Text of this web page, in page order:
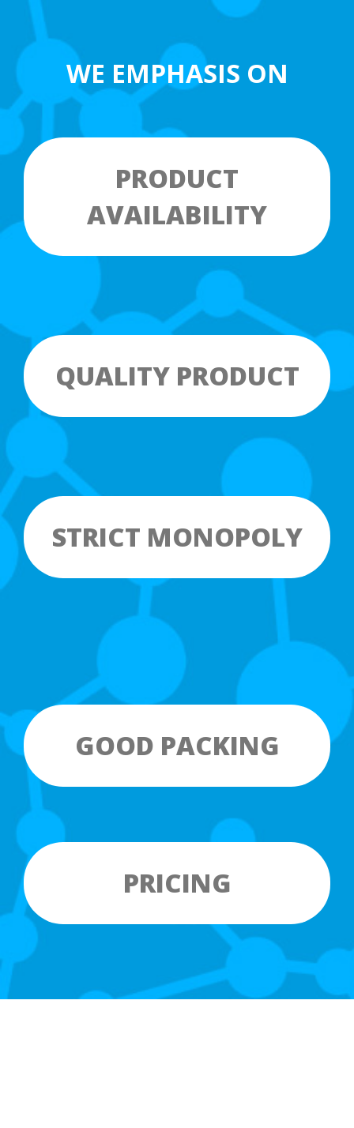
WE EMPHASIS ON
PRODUCT
AVAILABILITY
QUALITY PRODUCT
STRICT MONOPOLY
GOOD PACKING
PRICING